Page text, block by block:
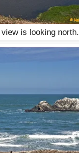
is looking north.